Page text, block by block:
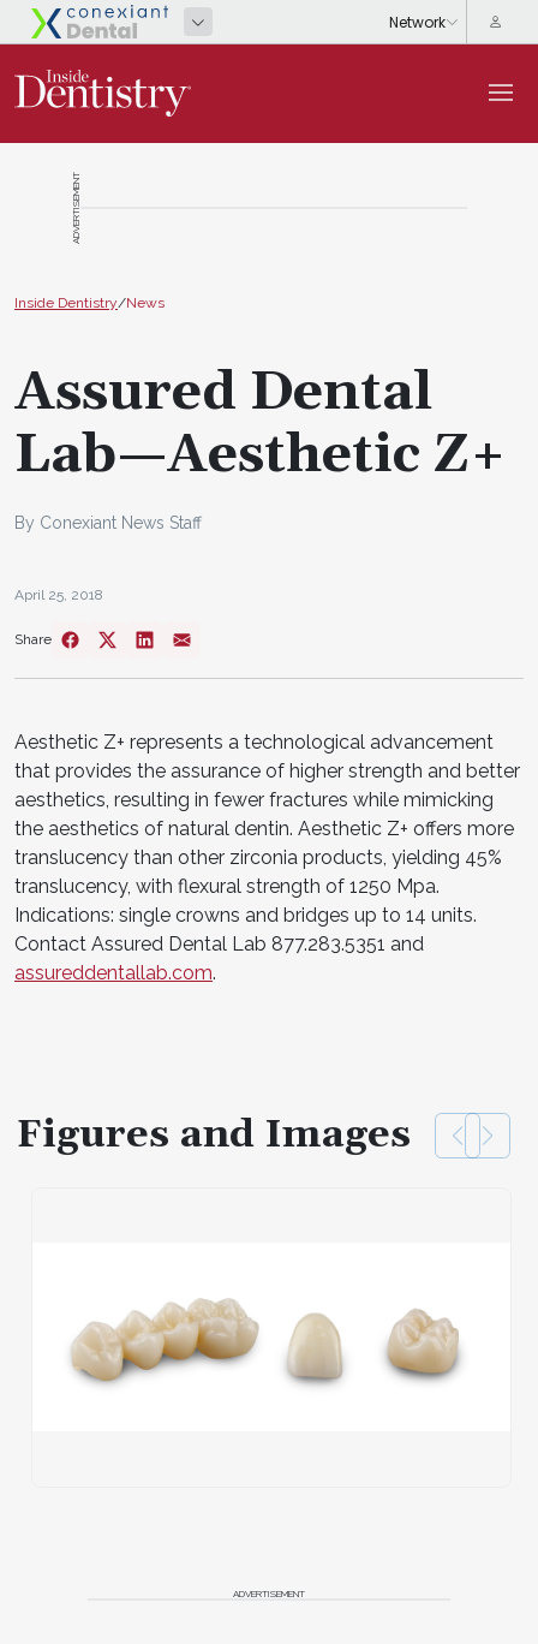
ADVERTISEMENT
Inside Dentistry/News
Assured Dental
Lab—Aesthetic Z+
By Conexiant News Staff
April 25, 2018
Share
Aesthetic Z+ represents a technological advancement
that provides the assurance of higher strength and better
aesthetics, resulting in fewer fractures while mimicking
the aesthetics of natural dentin. Aesthetic Z+ offers more
translucency than other zirconia products, yielding 45%
translucency, with flexural strength of 1250 Mpa.
Indications: single crowns and bridges up to 14 units.
Contact Assured Dental Lab 877.283.5351 and
assureddentallab.com.
Figures and Images
ADVERTISEMENT